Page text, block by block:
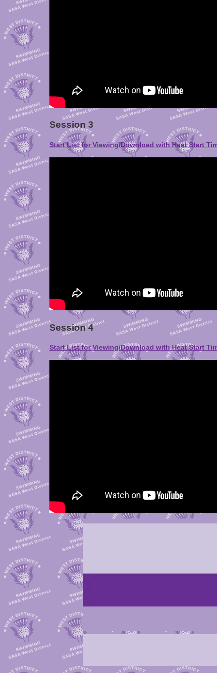
Session 3
Start List for Viewing/Download with Heat Start
Session 4
Start List for Viewing/Download with Heat Start